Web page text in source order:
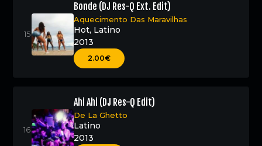
Bonde (DJ Res-Q Ext. Edit)
Aquecimento Das Maravilhas
Hot, Latino
2013
2.00€
Ahi Ahi (DJ Res-Q Edit)
De La Ghetto
Latino
2013